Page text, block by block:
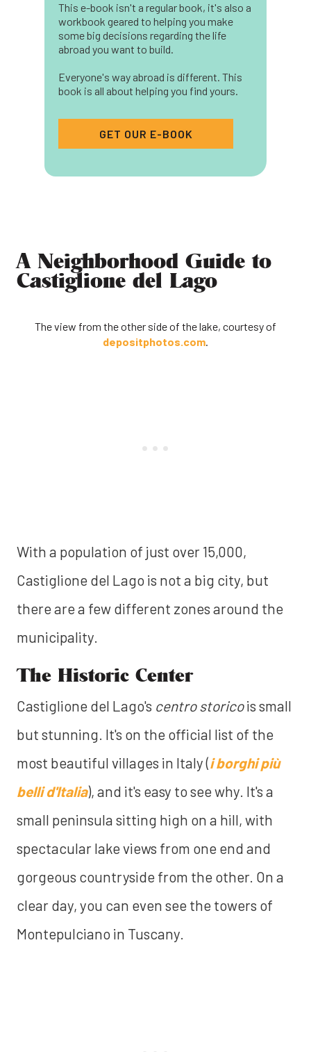
This e-book isn't a regular book, it's also a
workbook geared to helping you make
some big decisions regarding the life
abroad you want to build.
Everyone's way abroad is different. This
book is all about helping you find yours.
GET OUR E-BOOK
A Neighborhood Guide to
Castiglione del Lago
The view from the other side of the lake, courtesy of
depositphotos.com.
With a population of just over 15,000,
Castiglione del Lago is not a big city, but
there are a few different zones around the
municipality.
The Historic Center
Castiglione del Lago's centro storicois small
but stunning. It's on the official list of the
most beautiful villages in Italy (i borghi più
belli d'Italia), and it's easy to see why. It's a
small peninsula sitting high on a hill, with
spectacular lake views from one end and
gorgeous countryside from the other. On a
clear day, you can even see the towers of
Montepulciano in Tuscany.